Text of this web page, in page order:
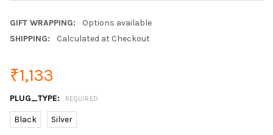
GIFT WRAPPING:
Options available
SHIPPING:
Calculated at Checkout
₹1,133
PLUG_TYPE: REQUIRED
Black Silver